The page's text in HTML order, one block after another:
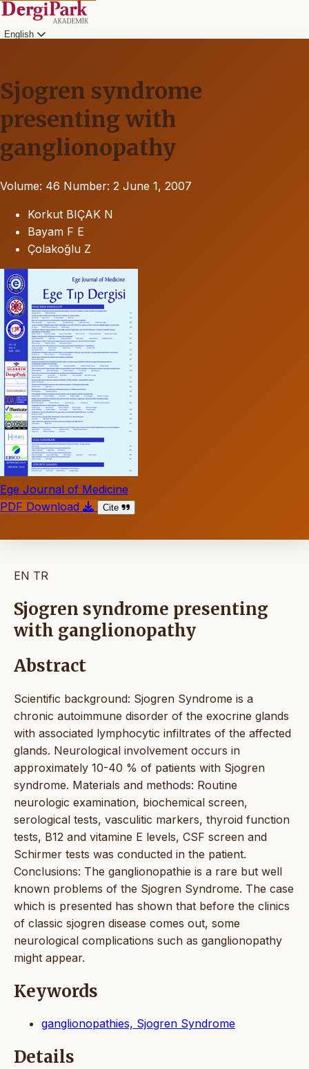
English
Sjogren syndrome
presenting with
ganglionopathy
Volume: 46 Number: 2 June 1, 2007
Korkut BIÇAK N
Bayam F E
Çolakoğlu Z
Ege Journal of Medicine
PDF Download
Cite
EN TR
Sjogren syndrome presenting
with ganglionopathy
Abstract
Scientific background: Sjogren Syndrome is a
chronic autoimmune disorder of the exocrine glands
with associated lymphocytic infiltrates of the affected
glands. Neurological involvement occurs in
approximately 10-40 % of patients with Sjogren
syndrome. Materials and methods: Routine
neurologic examination, biochemical screen,
serological tests, vasculitic markers, thyroid function
tests, B12 and vitamine E levels, CSF screen and
Schirmer tests was conducted in the patient.
Conclusions: The ganglionopathie is a rare but well
known problems of the Sjogren Syndrome. The case
which is presented has shown that before the clinics
of classic sjogren disease comes out, some
neurological complications such as ganglionopathy
might appear.
Keywords
ganglionopathies, Sjogren Syndrome
Details